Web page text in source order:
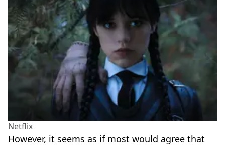
Netflix
However, it seems as if most would agree that